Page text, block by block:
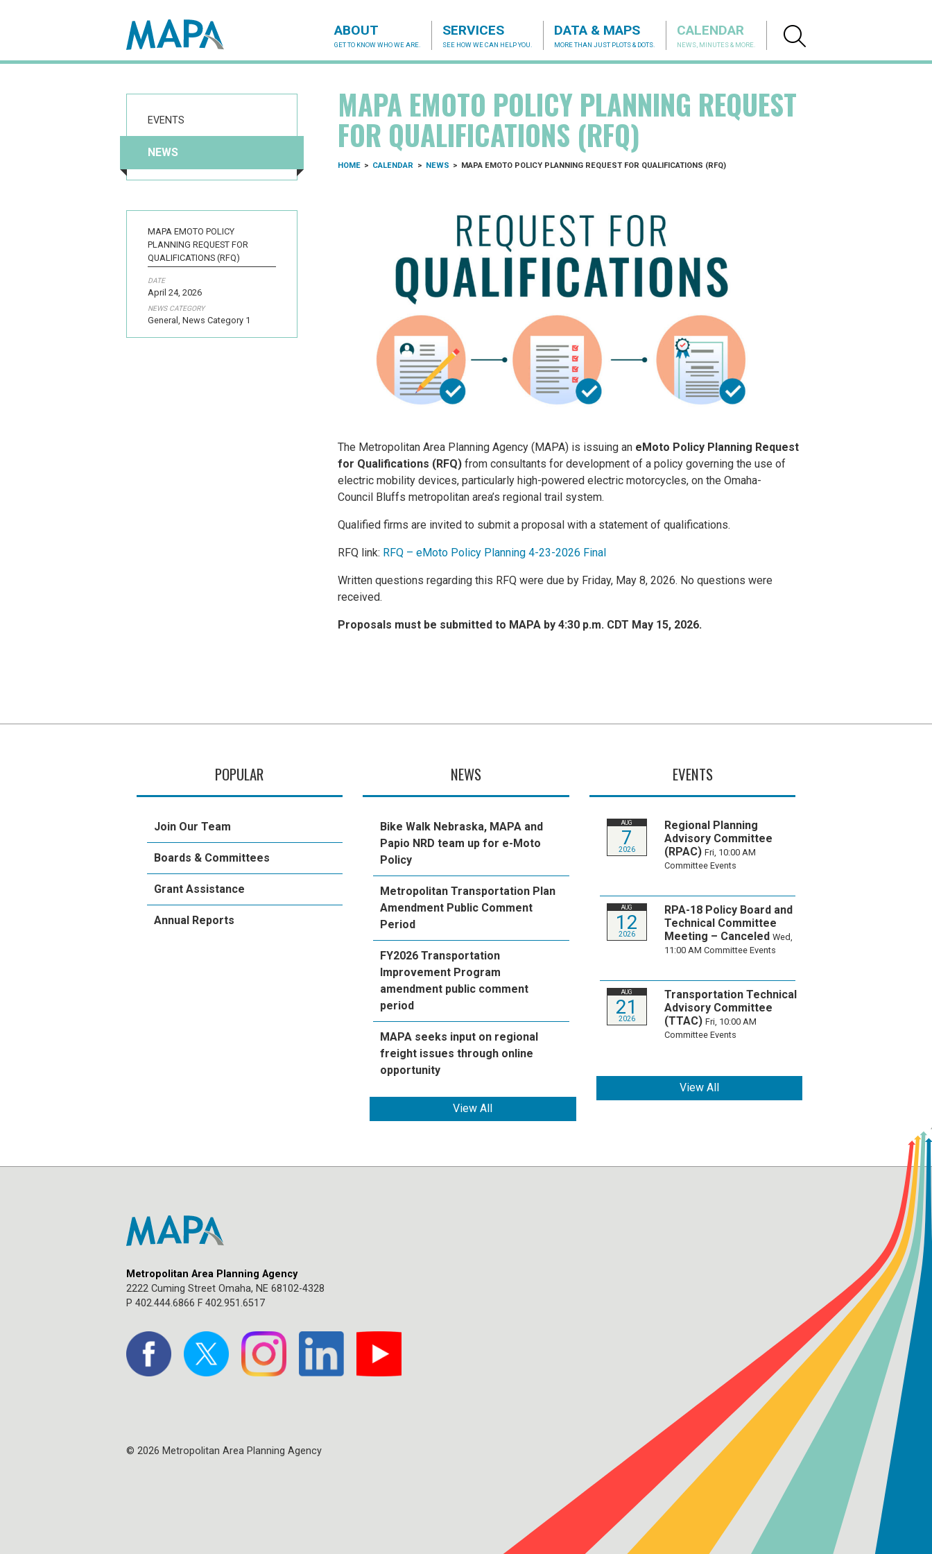
ABOUT
GET TO KNOW WHO WE ARE.
SERVICES
SEE HOW WE CAN HELP YOU.
DATA & MAPS
MORE THAN JUST PLOTS & DOTS.
CALENDAR
NEWS, MINUTES & MORE.
EVENTS
NEWS
MAPA EMOTO POLICY
PLANNING REQUEST FOR
QUALIFICATIONS (RFQ)
DATE
April 24, 2026
NEWS CATEGORY
General, News Category 1
MAPA EMOTO POLICY PLANNING REQUEST
FOR QUALIFICATIONS (RFQ)
HOME > CALENDAR > NEWS > MAPA EMOTO POLICY PLANNING REQUEST FOR QUALIFICATIONS (RFQ)
The Metropolitan Area Planning Agency (MAPA) is issuing an eMoto Policy Planning Request
for Qualifications (RFQ) from consultants for development of a policy governing the use of
electric mobility devices, particularly high-powered electric motorcycles, on the Omaha-
Council Bluffs metropolitan area’s regional trail system.
Qualified firms are invited to submit a proposal with a statement of qualifications.
RFQ link: RFQ – eMoto Policy Planning 4-23-2026 Final
Written questions regarding this RFQ were due by Friday, May 8, 2026. No questions were
received.
Proposals must be submitted to MAPA by 4:30 p.m. CDT May 15, 2026.
POPULAR
Join Our Team
Boards & Committees
Grant Assistance
Annual Reports
NEWS
Bike Walk Nebraska, MAPA and
Papio NRD team up for e-Moto
Policy
Metropolitan Transportation Plan
Amendment Public Comment
Period
FY2026 Transportation
Improvement Program
amendment public comment
period
MAPA seeks input on regional
freight issues through online
opportunity
View All
EVENTS
AUG
7
2026
Regional Planning
Advisory Committee
(RPAC) Fri, 10:00 AM
Committee Events
AUG
12
2026
RPA-18 Policy Board and
Technical Committee
Meeting – Canceled Wed,
11:00 AM Committee Events
AUG
21
2026
Transportation Technical
Advisory Committee
(TTAC) Fri, 10:00 AM
Committee Events
View All
Metropolitan Area Planning Agency
2222 Cuming Street Omaha, NE 68102-4328
P 402.444.6866 F 402.951.6517
© 2026 Metropolitan Area Planning Agency